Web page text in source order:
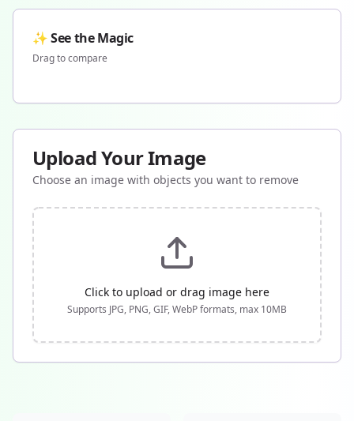
✨ See the Magic
Drag to compare
Before After
Upload Your Image
Choose an image with objects you want to remove
Click to upload or drag image here
Supports JPG, PNG, GIF, WebP formats, max 10MB